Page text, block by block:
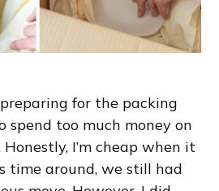
for the packing
spend too much money on
I’m cheap when it
time around, we still had